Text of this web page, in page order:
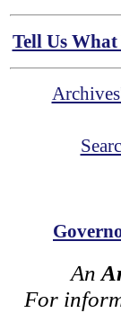
Tell Us
An
For